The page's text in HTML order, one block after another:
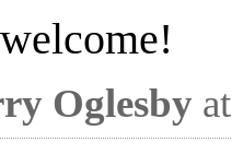
Oglesby